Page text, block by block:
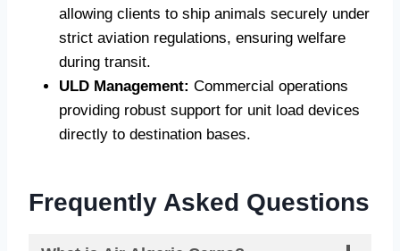
allowing clients to ship animals securely under
strict aviation regulations, ensuring welfare
during transit.
ULD Management: Commercial operations
providing robust support for unit load devices
directly to destination bases.
Frequently Asked Questions